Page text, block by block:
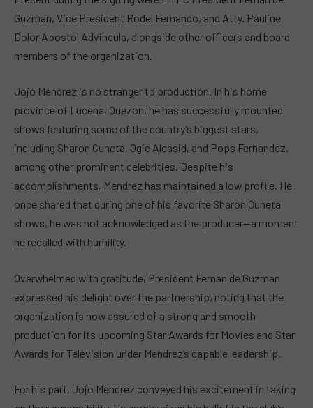
Guzman, Vice President Rodel Fernando, and Atty. Pauline
Dolor Apostol Advincula, alongside other officers and board
members of the organization.
Jojo Mendrez is no stranger to production. In his home
province of Lucena, Quezon, he has successfully mounted
shows featuring some of the country’s biggest stars,
including Sharon Cuneta, Ogie Alcasid, and Pops Fernandez,
among other prominent celebrities. Despite his
accomplishments, Mendrez has maintained a low profile. He
once shared that during one of his favorite Sharon Cuneta
shows, he was not acknowledged as the producer—a moment
he recalled with humility.
Overwhelmed with gratitude, President Fernan de Guzman
expressed his delight over the partnership, noting that the
organization is now assured of a strong and smooth
production for its upcoming Star Awards for Movies and Star
Awards for Television under Mendrez’s capable leadership.
For his part, Jojo Mendrez conveyed his excitement in taking